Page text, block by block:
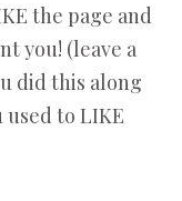
the page and
you! (leave a
did this along
to LIKE